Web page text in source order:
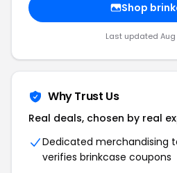
Shop
Last updated
Why Trust Us
Real deals, chosen by real
Dedicated merchandising
verifies brinkcase coupons